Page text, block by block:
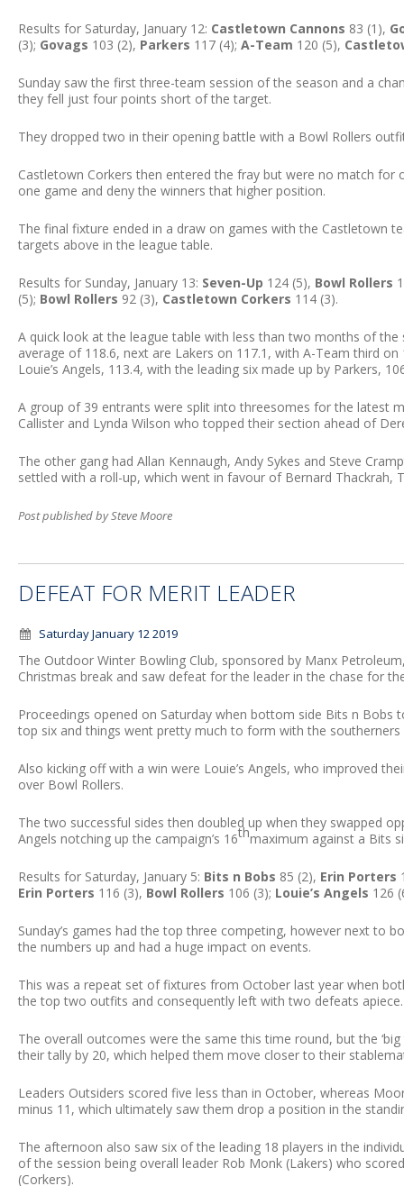
Results for Saturday, January 12: Castletown Cannons 83 (1),
(3); Govags 103 (2), Parkers 117 (4); A-Team 120 (5),
Sunday saw the first three-team session of the season and a
they fell just four points short of the target.
They dropped two in their opening battle with a Bowl Rollers
Castletown Corkers then entered the fray but were no match for
one game and deny the winners that higher position.
The final fixture ended in a draw on games with the Castletown
targets above in the league table.
Results for Sunday, January 13: Seven-Up 124 (5), Bowl Rollers
(5); Bowl Rollers 92 (3), Castletown Corkers 114 (3).
A quick look at the league table with less than two months of
average of 118.6, next are Lakers on 117.1, with A-Team third
Louie’s Angels, 113.4, with the leading six made up by Parkers,
A group of 39 entrants were split into threesomes for the latest
Callister and Lynda Wilson who topped their section ahead of
The other gang had Allan Kennaugh, Andy Sykes and Steve
settled with a roll-up, which went in favour of Bernard Thackrah,
Post published by Steve Moore
DEFEAT FOR MERIT LEADER
Saturday January 12 2019
The Outdoor Winter Bowling Club, sponsored by Manx
Christmas break and saw defeat for the leader in the chase for
Proceedings opened on Saturday when bottom side Bits n
top six and things went pretty much to form with the
Also kicking off with a win were Louie’s Angels, who improved
over Bowl Rollers.
The two successful sides then doubled up when they swapped
Angels notching up the campaign’s 16thmaximum against a Bits
Results for Saturday, January 5: Bits n Bobs 85 (2), Erin Porters
Erin Porters 116 (3), Bowl Rollers 106 (3); Louie’s Angels 126
Sunday’s games had the top three competing, however next to
the numbers up and had a huge impact on events.
This was a repeat set of fixtures from October last year when
the top two outfits and consequently left with two defeats apiece.
The overall outcomes were the same this time round, but the
their tally by 20, which helped them move closer to their
Leaders Outsiders scored five less than in October, whereas
minus 11, which ultimately saw them drop a position in the
The afternoon also saw six of the leading 18 players in the
of the session being overall leader Rob Monk (Lakers) who
(Corkers).